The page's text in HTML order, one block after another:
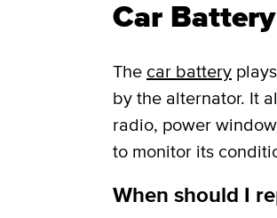
Car
The car battery
by the alternator. It
radio, power
to monitor its
When should I